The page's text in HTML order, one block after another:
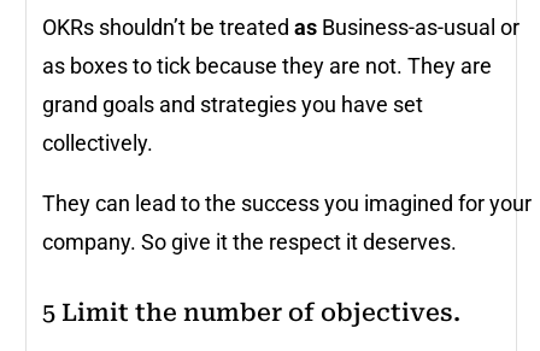
OKRs shouldn’t be treated as Business-as-usual or
as boxes to tick because they are not. They are
grand goals and strategies you have set
collectively.
They can lead to the success you imagined for your
company. So give it the respect it deserves.
5 Limit the number of objectives.